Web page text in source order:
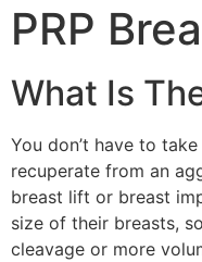
PRP
What Is
You don’t have to
recuperate from an
breast lift or breast
size of their breasts,
cleavage or more